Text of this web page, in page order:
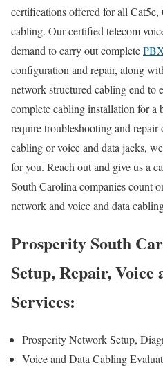
certifications offered for all Cat5e,
cabling. Our certified telecom
demand to carry out complete
configuration and repair, along
network structured cabling end to
complete cabling installation for a
require troubleshooting and
cabling or voice and data jacks,
for you. Reach out and give us a
South Carolina companies count
network and voice and data
Prosperity South
Setup, Repair,
Services:
Prosperity Network Setup,
Voice and Data Cabling